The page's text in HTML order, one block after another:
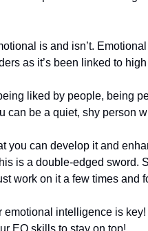
is and isn’t.
as it’s been linked to
liked by people, being
can be a quiet, shy person
you can develop it and
is a double-edged sword.
work on it a few times and
intelligence is
EQ skills to stay on top!